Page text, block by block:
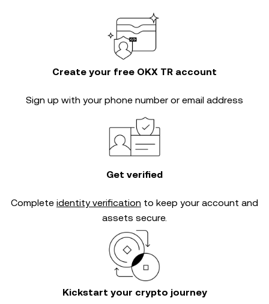
Create your free OKX TR account
Sign up with your phone number or email address
Get verified
Complete identity verification to keep your account and
assets secure.
Kickstart your crypto journey